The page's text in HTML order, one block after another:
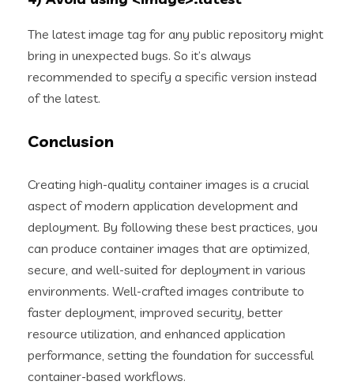
The latest image tag for any public repository might
bring in unexpected bugs. So it’s always
recommended to specify a specific version instead
of the latest.
Conclusion
Creating high-quality container images is a crucial
aspect of modern application development and
deployment. By following these best practices, you
can produce container images that are optimized,
secure, and well-suited for deployment in various
environments. Well-crafted images contribute to
faster deployment, improved security, better
resource utilization, and enhanced application
performance, setting the foundation for successful
container-based workflows.